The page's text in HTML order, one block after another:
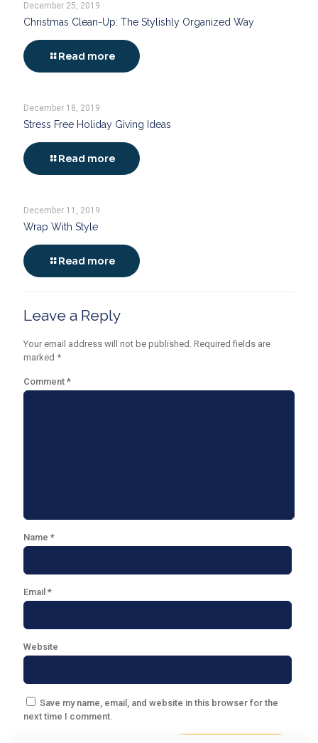
December 25, 2019
Christmas Clean-Up: The Stylishly Organized Way
Read more
December 18, 2019
Stress Free Holiday Giving Ideas
Read more
December 11, 2019
Wrap With Style
Read more
Leave a Reply
Your email address will not be published. Required fields are
marked *
Comment *
Name *
Email *
Website
Save my name, email, and website in this browser for the
next time I comment.